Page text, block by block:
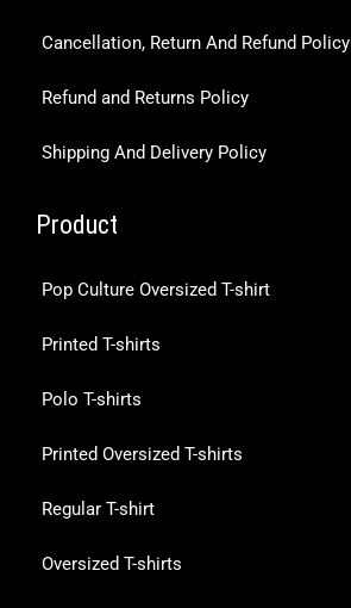
Cancellation, Return And Refund Policy
Refund and Returns Policy
Shipping And Delivery Policy
Product
Pop Culture Oversized T-shirt
Printed T-shirts
Polo T-shirts
Printed Oversized T-shirts
Regular T-shirt
Oversized T-shirts